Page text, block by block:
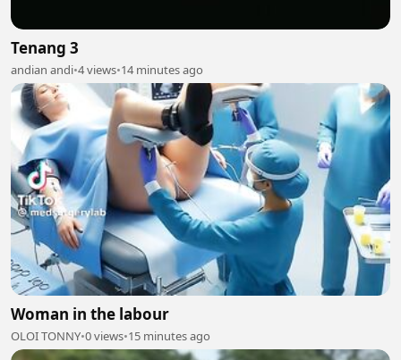
Tenang 3
andian andi•4 views•14 minutes ago
Woman in the labour
OLOI TONNY•0 views•15 minutes ago